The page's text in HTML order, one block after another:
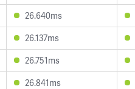
26.640ms
26.137ms
26.751ms
26.841ms